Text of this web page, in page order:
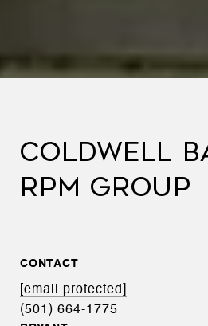
COLDWELL
RPM GROUP
CONTACT
[email protected]
(501) 664-1775